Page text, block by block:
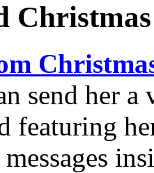
send her a
featuring